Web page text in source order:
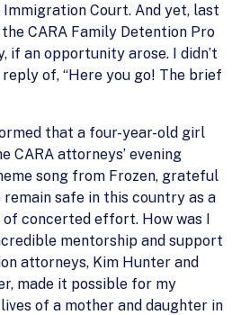
Court. And yet, last
CARA Family Detention Pro
if an opportunity arose. I didn’t
of, “Here you go! The brief
that a four-year-old girl
CARA attorneys’ evening
song from Frozen, grateful
safe in this country as a
concerted effort. How was I
mentorship and support
attorneys, Kim Hunter and
made it possible for my
of a mother and daughter in